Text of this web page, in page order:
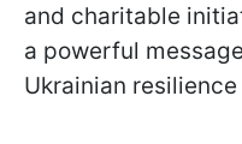
and charitable
a powerful
Ukrainian